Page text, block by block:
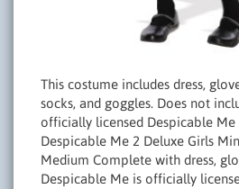
This costume includes dress,
socks, and goggles. Does not
officially licensed Despicable Me
Despicable Me 2 Deluxe Girls
Medium Complete with dress,
Despicable Me is officially